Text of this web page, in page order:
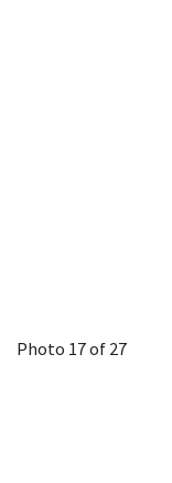
Photo 17 of 27